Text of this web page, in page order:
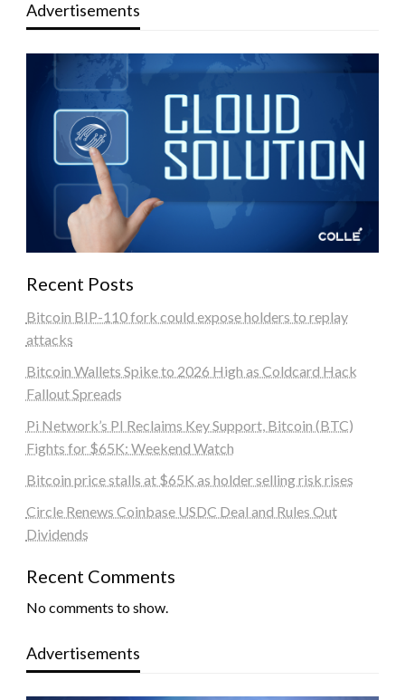
Advertisements
Recent Posts
Bitcoin BIP-110 fork could expose holders to replay
attacks
Bitcoin Wallets Spike to 2026 High as Coldcard Hack
Fallout Spreads
Pi Network’s PI Reclaims Key Support, Bitcoin (BTC)
Fights for $65K: Weekend Watch
Bitcoin price stalls at $65K as holder selling risk rises
Circle Renews Coinbase USDC Deal and Rules Out
Dividends
Recent Comments
No comments to show.
Advertisements